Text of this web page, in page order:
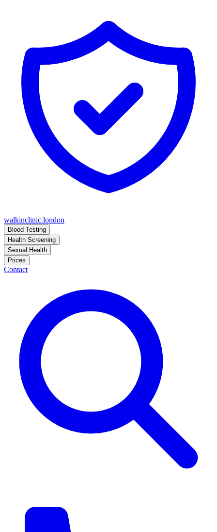
walkinclinic.london
Blood Testing
Health Screening
Sexual Health
Prices
Contact